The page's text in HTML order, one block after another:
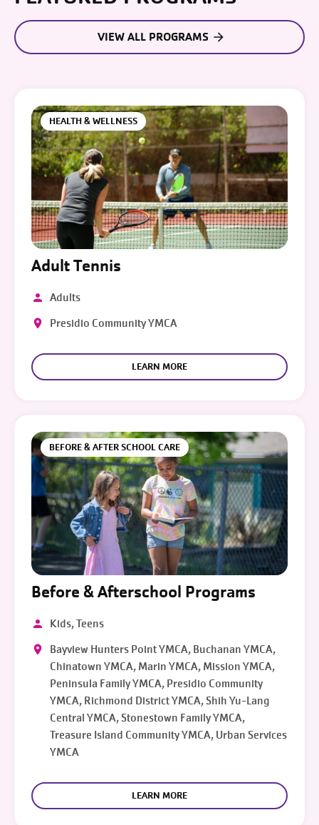
VIEW ALL PROGRAMS
HEALTH & WELLNESS
Adult Tennis
Adults
Presidio Community YMCA
LEARN MORE
BEFORE & AFTER SCHOOL CARE
Before & Afterschool Programs
Kids, Teens
Bayview Hunters Point YMCA, Buchanan YMCA,
Chinatown YMCA, Marin YMCA, Mission YMCA,
Peninsula Family YMCA, Presidio Community
YMCA, Richmond District YMCA, Shih Yu-Lang
Central YMCA, Stonestown Family YMCA,
Treasure Island Community YMCA, Urban Services
YMCA
LEARN MORE